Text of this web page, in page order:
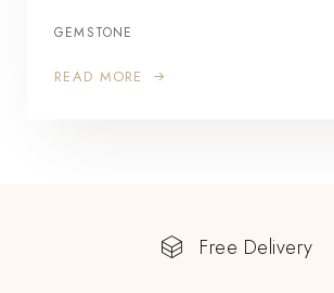
GEMSTONE
READ MORE
Free Delivery